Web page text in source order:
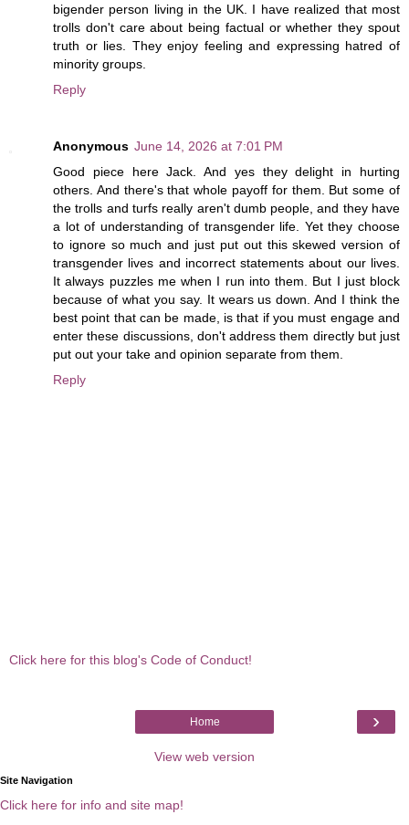
bigender person living in the UK. I have realized that most
trolls don't care about being factual or whether they spout
truth or lies. They enjoy feeling and expressing hatred of
minority groups.
Reply
Anonymous June 14, 2026 at 7:01 PM
Good piece here Jack. And yes they delight in hurting
others. And there's that whole payoff for them. But some of
the trolls and turfs really aren't dumb people, and they have
a lot of understanding of transgender life. Yet they choose
to ignore so much and just put out this skewed version of
transgender lives and incorrect statements about our lives.
It always puzzles me when I run into them. But I just block
because of what you say. It wears us down. And I think the
best point that can be made, is that if you must engage and
enter these discussions, don't address them directly but just
put out your take and opinion separate from them.
Reply
Click here for this blog's Code of Conduct!
›
Home
View web version
Site Navigation
Click here for info and site map!